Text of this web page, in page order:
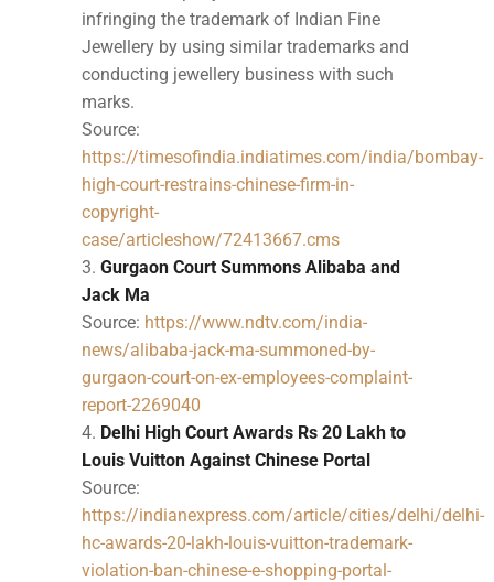
infringing the trademark of Indian Fine
Jewellery by using similar trademarks and
conducting jewellery business with such
marks.
Source:
https://timesofindia.indiatimes.com/india/bombay-
high-court-restrains-chinese-firm-in-
copyright-
case/articleshow/72413667.cms
Gurgaon Court Summons Alibaba and
Jack Ma
Source: https://www.ndtv.com/india-
news/alibaba-jack-ma-summoned-by-
gurgaon-court-on-ex-employees-complaint-
report-2269040
Delhi High Court Awards Rs 20 Lakh to
Louis Vuitton Against Chinese Portal
Source:
https://indianexpress.com/article/cities/delhi/delhi-
hc-awards-20-lakh-louis-vuitton-trademark-
violation-ban-chinese-e-shopping-portal-